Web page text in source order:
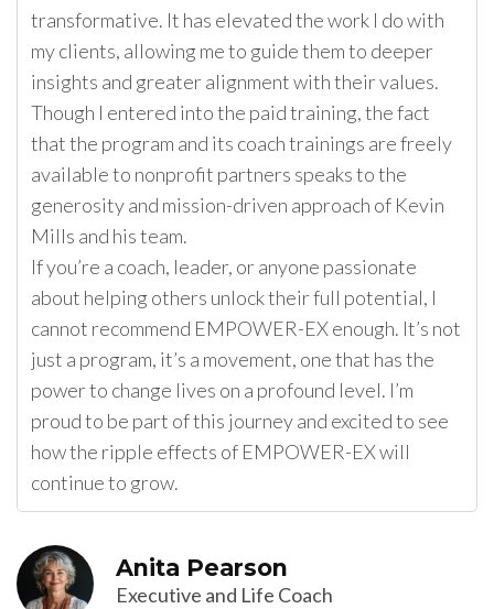
Anita Pearson
Executive and Life Coach
transformative. It has elevated the work I do with
my clients, allowing me to guide them to deeper
insights and greater alignment with their values.
Though I entered into the paid training, the fact
that the program and its coach trainings are freely
available to nonprofit partners speaks to the
generosity and mission-driven approach of Kevin
Mills and his team.
If you’re a coach, leader, or anyone passionate
about helping others unlock their full potential, I
cannot recommend EMPOWER-EX enough. It’s not
just a program, it’s a movement, one that has the
power to change lives on a profound level. I’m
proud to be part of this journey and excited to see
how the ripple effects of EMPOWER-EX will
continue to grow.